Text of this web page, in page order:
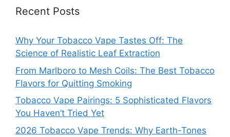
Recent Posts
Why Your Tobacco Vape Tastes Off: The
Science of Realistic Leaf Extraction
From Marlboro to Mesh Coils: The Best Tobacco
Flavors for Quitting Smoking
Tobacco Vape Pairings: 5 Sophisticated Flavors
You Haven’t Tried Yet
2026 Tobacco Vape Trends: Why Earth-Tones